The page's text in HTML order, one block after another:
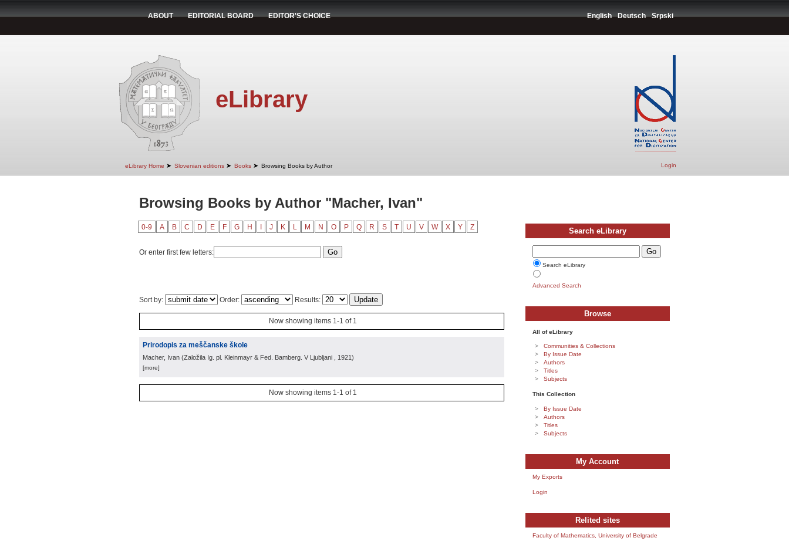
ABOUT EDITORIAL BOARD EDITOR'S CHOICE English Deutsch Srpski
eLibrary
eLibrary Home ➤ Slovenian editions ➤ Books ➤ Browsing Books by Author Login
Browsing Books by Author "Macher, Ivan"
0-9 A B C D E F G H J K L M N O P Q R S T U V W X Y Z
Or enter first few letters:
Sort by: Order: Results:
Now showing items 1-1 of 1
Prirodopis za meščanske škole
Macher, Ivan (Založila Ig. pl. Kleinmayr & Fed. Bamberg. V Ljubljani , 1921)
[more]
Now showing items 1-1 of 1
Search eLibrary
Search eLibrary
Advanced Search
Browse
All of eLibrary
Communities & Collections
By Issue Date
Authors
Titles
Subjects
This Collection
By Issue Date
Authors
Titles
Subjects
My Account
My Exports
Login
Relited sites
Faculty of Mathematics, University of Belgrade